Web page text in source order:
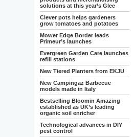
solutions at this year’s Glee
Clever pots helps gardeners
grow tomatoes and potatoes
Mower Edge Border leads
Primeur’s launches
Evergreen Garden Care launches
refill stations
New Tiered Planters from EKJU
New Campingaz Barbecue
models made in Italy
Bestselling Bloomin Amazing
established as UK’s leading
organic soil enricher
Technological advances in DIY
pest control